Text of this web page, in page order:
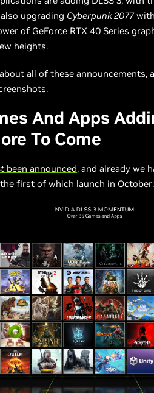
also upgrading Cyberpunk 2077with
of GeForce RTX 40 Series
heights.
all of these announcements,
And Apps
To Come
been announced, and already we
first of which launch in October: